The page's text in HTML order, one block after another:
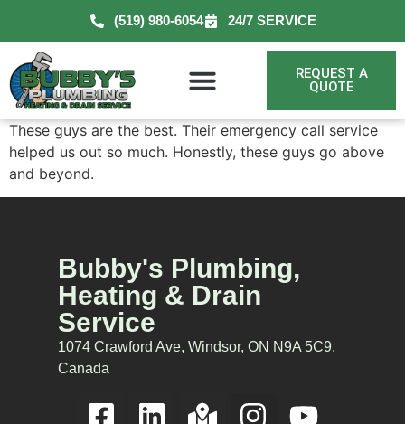
(519) 980-6054 24/7 SERVICE
REQUEST A
QUOTE
These guys are the best. Their emergency call service
helped us out so much. Honestly, these guys go above
and beyond.
Bubby's Plumbing,
Heating & Drain
Service
1074 Crawford Ave, Windsor, ON N9A 5C9,
Canada